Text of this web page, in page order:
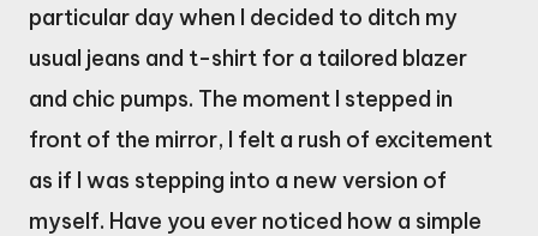
particular day when I decided to ditch my
usual jeans and t-shirt for a tailored blazer
and chic pumps. The moment I stepped in
front of the mirror, I felt a rush of excitement
as if I was stepping into a new version of
myself. Have you ever noticed how a simple